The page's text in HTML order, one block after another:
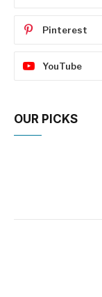
Pinterest
YouTube
OUR PICKS